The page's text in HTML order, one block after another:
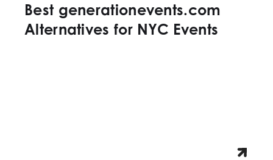
Best generationevents.com
Alternatives for NYC Events